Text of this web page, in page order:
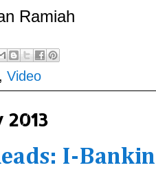
Ramiah
Video
2013
I-